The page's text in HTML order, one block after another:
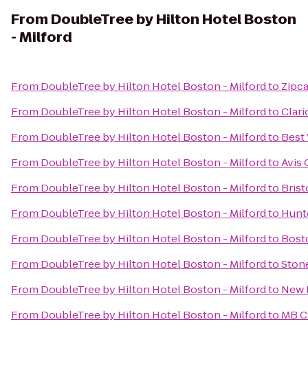
From DoubleTree by Hilton Hotel Boston
- Milford
From DoubleTree by Hilton Hotel Boston - Milfordto
From DoubleTree by Hilton Hotel Boston - Milfordto
From DoubleTree by Hilton Hotel Boston - Milfordto Best
From DoubleTree by Hilton Hotel Boston - MilfordtoAvis
From DoubleTree by Hilton Hotel Boston - Milfordto
From DoubleTree by Hilton Hotel Boston - Milfordto
From DoubleTree by Hilton Hotel Boston - Milfordto
From DoubleTree by Hilton Hotel Boston - Milfordto
From DoubleTree by Hilton Hotel Boston - Milfordto New
From DoubleTree by Hilton Hotel Boston - Milfordto MB